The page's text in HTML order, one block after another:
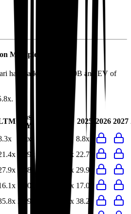
Multiples
has market cap of $70B and EV of
.
Last
FY
2025 2026 2027
8.5x
8.8x
21.9x 24.2x 22.7x
28.8x 33.4x 29.9x
17.0x 18.7x 17.0x
36.9x 40.1x 38.2x